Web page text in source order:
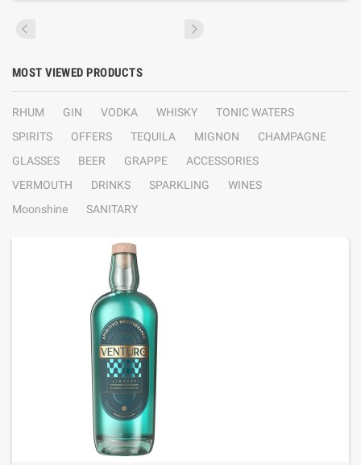
MOST VIEWED PRODUCTS
RHUM GIN VODKA WHISKY
TONIC WATERS
SPIRITS
OFFERS TEQUILA MIGNON
CHAMPAGNE
GLASSES
BEER GRAPPE
ACCESSORIES
VERMOUTH
DRINKS SPARKLING
WINES
Moonshine
SANITARY